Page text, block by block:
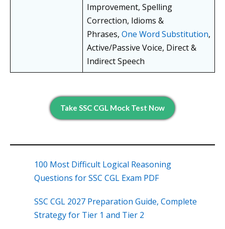
Improvement, Spelling
Correction, Idioms &
Phrases, One Word Substitution,
Active/Passive Voice, Direct &
Indirect Speech
Take SSC CGL Mock Test Now
100 Most Difficult Logical Reasoning
Questions for SSC CGL Exam PDF
SSC CGL 2027 Preparation Guide, Complete
Strategy for Tier 1 and Tier 2